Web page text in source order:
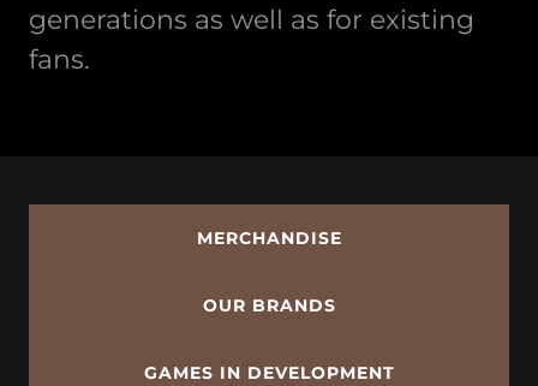
generations as well as for existing
fans.
MERCHANDISE
OUR BRANDS
GAMES IN DEVELOPMENT